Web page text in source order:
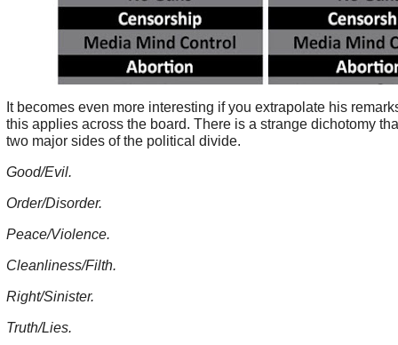
It becomes even more interesting if you extrapolate his
this applies across the board. There is a strange dichotomy
two major sides of the political divide.
Good/Evil.
Order/Disorder.
Peace/Violence.
Cleanliness/Filth.
Right/Sinister.
Truth/Lies.